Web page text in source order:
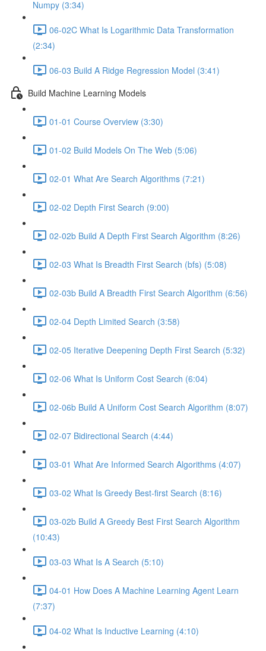
Numpy (3:34)
06-02C What Is Logarithmic Data Transformation
(2:34)
06-03 Build A Ridge Regression Model (3:41)
Build Machine Learning Models
01-01 Course Overview (3:30)
01-02 Build Models On The Web (5:06)
02-01 What Are Search Algorithms (7:21)
02-02 Depth First Search (9:00)
02-02b Build A Depth First Search Algorithm (8:26)
02-03 What Is Breadth First Search (bfs) (5:08)
02-03b Build A Breadth First Search Algorithm (6:56)
02-04 Depth Limited Search (3:58)
02-05 Iterative Deepening Depth First Search (5:32)
02-06 What Is Uniform Cost Search (6:04)
02-06b Build A Uniform Cost Search Algorithm (8:07)
02-07 Bidirectional Search (4:44)
03-01 What Are Informed Search Algorithms (4:07)
03-02 What Is Greedy Best-first Search (8:16)
03-02b Build A Greedy Best First Search Algorithm
(10:43)
03-03 What Is A Search (5:10)
04-01 How Does A Machine Learning Agent Learn
(7:37)
04-02 What Is Inductive Learning (4:10)